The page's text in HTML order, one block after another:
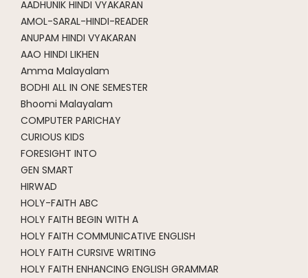
AADHUNIK HINDI VYAKARAN
AMOL-SARAL-HINDI-READER
ANUPAM HINDI VYAKARAN
AAO HINDI LIKHEN
Amma Malayalam
BODHI ALL IN ONE SEMESTER
Bhoomi Malayalam
COMPUTER PARICHAY
CURIOUS KIDS
FORESIGHT INTO
GEN SMART
HIRWAD
HOLY-FAITH ABC
HOLY FAITH BEGIN WITH A
HOLY FAITH COMMUNICATIVE ENGLISH
HOLY FAITH CURSIVE WRITING
HOLY FAITH ENHANCING ENGLISH GRAMMAR